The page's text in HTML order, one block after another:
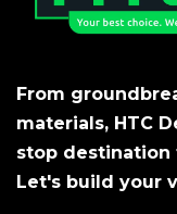
From
materials, HTC
stop destination
Let's build your